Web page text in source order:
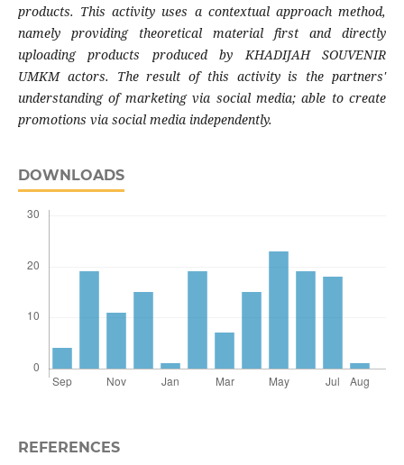
products. This activity uses a contextual approach method,
namely providing theoretical material first and directly
uploading products produced by KHADIJAH SOUVENIR
UMKM actors. The result of this activity is the partners'
understanding of marketing via social media; able to create
promotions via social media independently.
DOWNLOADS
REFERENCES